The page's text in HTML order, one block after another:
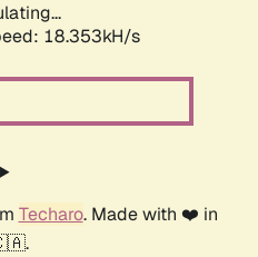
18.353kH/s
Techaro. Made with ❤️ in